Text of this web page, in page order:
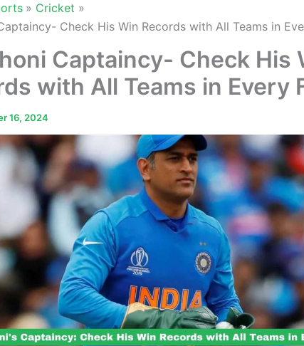
Cricket
Check His Win Records with All Teams in
Captaincy- Check His
with All Teams in Every
16, 2024